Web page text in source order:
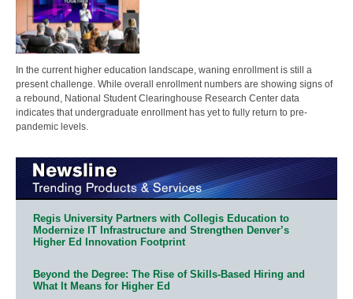
In the current higher education landscape, waning enrollment is still a
present challenge. While overall enrollment numbers are showing signs of
a rebound, National Student Clearinghouse Research Center data
indicates that undergraduate enrollment has yet to fully return to pre-
pandemic levels.
Regis University Partners with Collegis Education to
Modernize IT Infrastructure and Strengthen Denver’s
Higher Ed Innovation Footprint
Beyond the Degree: The Rise of Skills-Based Hiring and
What It Means for Higher Ed